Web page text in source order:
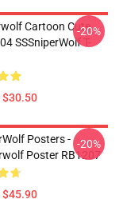
Cartoon Cute
SSSniperWolf T-
$30.50
-20%
Posters -
Poster RB1207
$45.90
-20%